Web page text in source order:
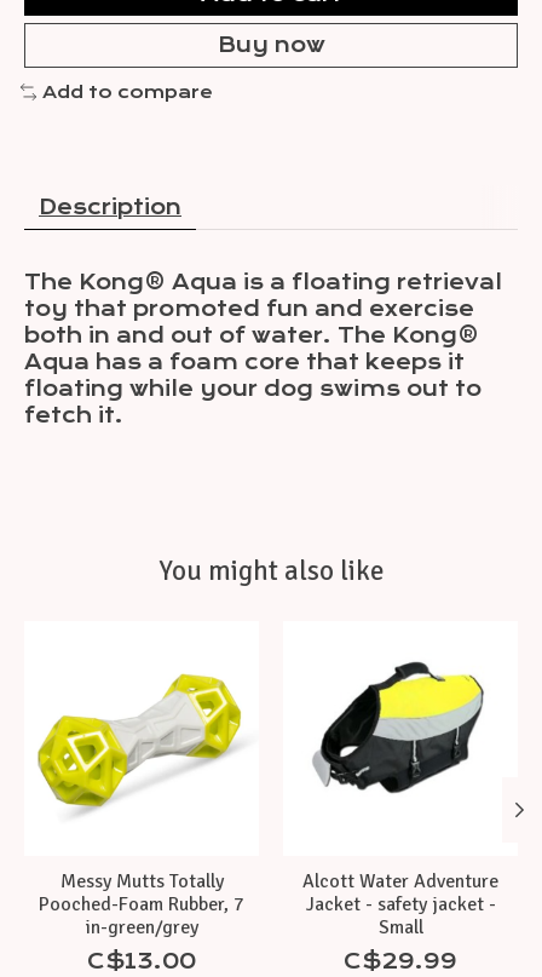
Buy now
Add to compare
Description
The Kong® Aqua is a floating retrieval
toy that promoted fun and exercise
both in and out of water. The Kong®
Aqua has a foam core that keeps it
floating while your dog swims out to
fetch it.
You might also like
Messy Mutts Totally
Pooched-Foam Rubber, 7
in-green/grey
C$13.00
Alcott Water Adventure
Jacket - safety jacket -
Small
C$29.99